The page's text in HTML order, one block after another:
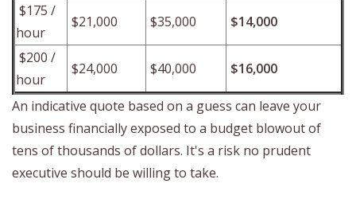
$175 /
hour
$21,000 $35,000 $14,000
$200 /
hour
$24,000 $40,000 $16,000
An indicative quote based on a guess can leave your
business financially exposed to a budget blowout of
tens of thousands of dollars. It's a risk no prudent
executive should be willing to take.